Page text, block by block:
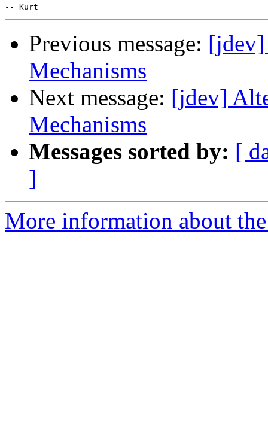
Previous message:
Mechanisms
Next message: [jdev]
Mechanisms
Messages sorted by: [
]
More information about